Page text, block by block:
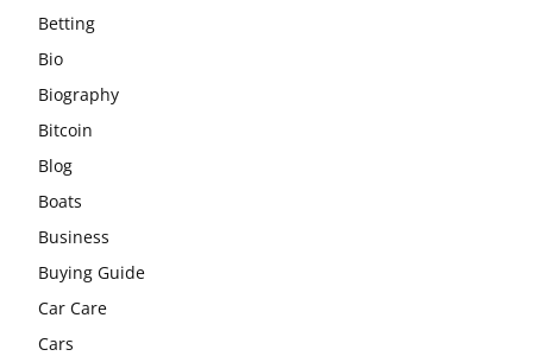
Betting
Bio
Biography
Bitcoin
Blog
Boats
Business
Buying Guide
Car Care
Cars